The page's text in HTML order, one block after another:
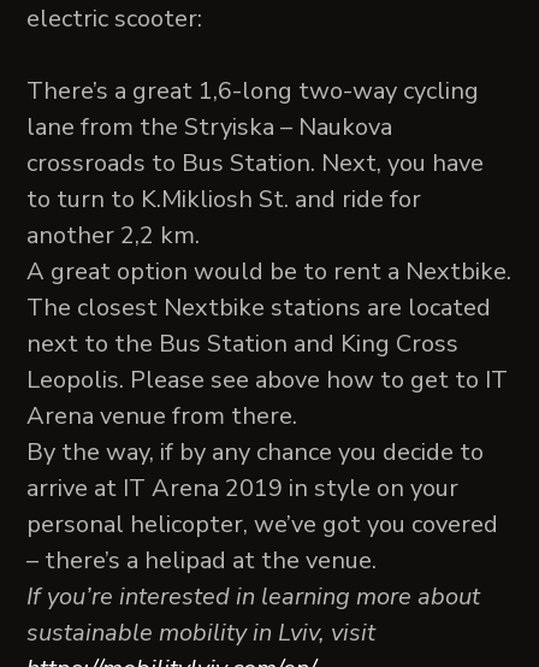
electric scooter:
There’s a great 1,6-long two-way cycling
lane from the Stryiska – Naukova
crossroads to Bus Station. Next, you have
to turn to K.Mikliosh St. and ride for
another 2,2 km.
A great option would be to rent a Nextbike.
The closest Nextbike stations are located
next to the Bus Station and King Cross
Leopolis. Please see above how to get to IT
Arena venue from there.
By the way, if by any chance you decide to
arrive at IT Arena 2019 in style on your
personal helicopter, we’ve got you covered
– there’s a helipad at the venue.
If you’re interested in learning more about
sustainable mobility in Lviv, visit